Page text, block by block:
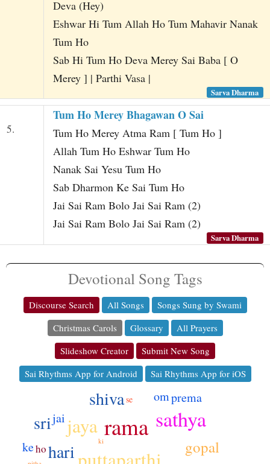
Deva (Hey)
Eshwar Hi Tum Allah Ho Tum Mahavir Nanak
Tum Ho
Sab Hi Tum Ho Deva Merey Sai Baba [ O
Merey ] | Parthi Vasa |
Sarva Dharma
5.
Tum Ho Merey Bhagawan O Sai
Tum Ho Merey Atma Ram [ Tum Ho ]
Allah Tum Ho Eshwar Tum Ho
Nanak Sai Yesu Tum Ho
Sab Dharmon Ke Sai Tum Ho
Jai Sai Ram Bolo Jai Sai Ram (2)
Jai Sai Ram Bolo Jai Sai Ram (2)
Sarva Dharma
Devotional Song Tags
Discourse Search All Songs
Songs Sung by Swami
Christmas Carols
Glossary
All Prayers
Slideshow Creator
Submit New Song
Sai Rhythms App for Android
Sai Rhythms App for iOS
rama sathya
jaya
sri
shiva
hari gopal
om
jai
ke
prema
ho
se
ki